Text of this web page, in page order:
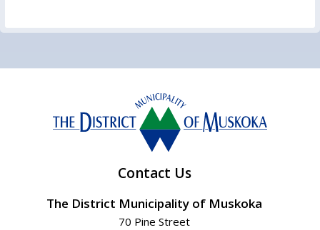
Contact Us
The District Municipality of Muskoka
70 Pine Street